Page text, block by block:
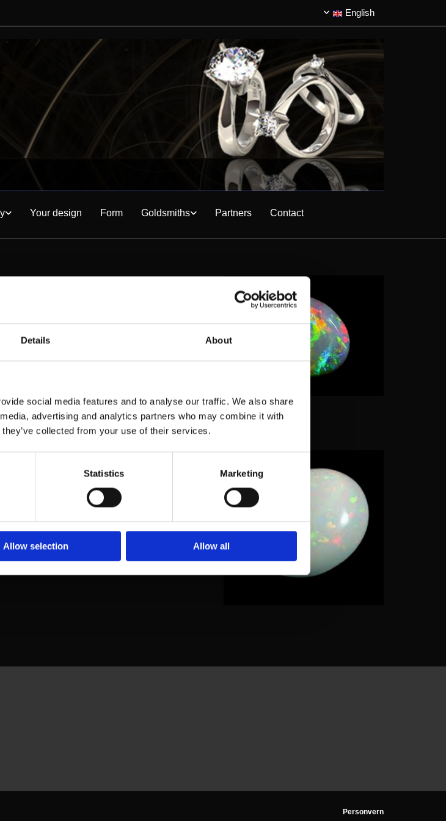
Details About
social media features and to analyse our traffic. We also share
advertising and analytics partners who may combine it with
collected from your use of their services.
Statistics Marketing
Allow selection Allow all
English
Your design Form Goldsmiths Partners Contact
spheres so tiny that they can only be seen
uniformity of the balls is crucial to the quality
it can provide a whole range of changing
out and lose color or cracks.In jewelry, we see
glimpses. The ground both as a
value set by the size of "color spots" and how
OPAL is an opal vein is cut together with the
doublet is a composite (composite
triplet is also a composite, but consists of
is one of Queensland's most famous opal
Personvern